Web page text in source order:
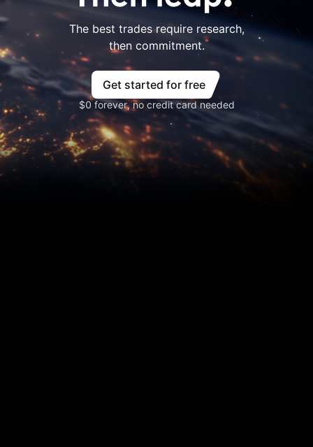
The best trades require research,
then commitment.
Get started for free
$0 forever, no credit card needed